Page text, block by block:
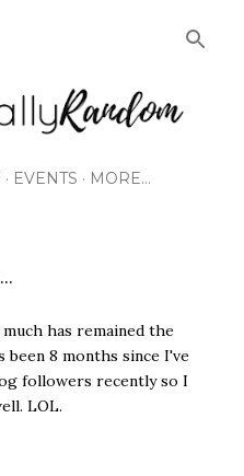
EVENTS MORE…
has remained the
been 8 months since I've
followers recently so I
LOL.